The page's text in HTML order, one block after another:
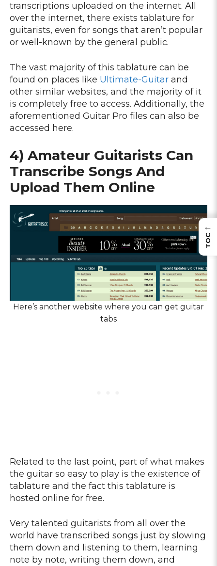
transcriptions uploaded on the internet. All
over the internet, there exists tablature for
guitarists, even for songs that aren’t popular
or well-known by the general public.
The vast majority of this tablature can be
found on places like Ultimate-Guitar and
other similar websites, and the majority of it
is completely free to access. Additionally, the
aforementioned Guitar Pro files can also be
accessed here.
4) Amateur Guitarists Can
Transcribe Songs And
Upload Them Online
Here’s another website where you can get guitar
tabs
Related to the last point, part of what makes
the guitar so easy to play is the existence of
tablature and the fact this tablature is
hosted online for free.
Very talented guitarists from all over the
world have transcribed songs just by slowing
them down and listening to them, learning
note by note, writing them down, and
←
TOC